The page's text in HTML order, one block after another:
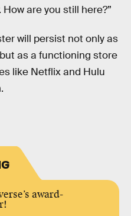
are you still here?”
will persist not only as
as a functioning store
like Netflix and Hulu
award-